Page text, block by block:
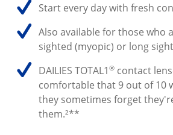
Start every day with fresh
Also available for those who
sighted (myopic) or long
DAILIES TOTAL1® contact
comfortable that 9 out of 10
they sometimes forget
them.²**